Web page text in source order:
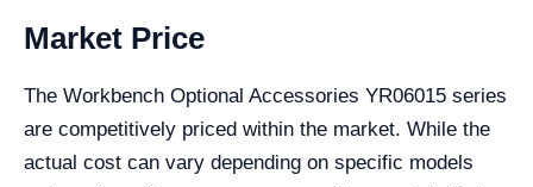
Market Price
The Workbench Optional Accessories YR06015 series
are competitively priced within the market. While the
actual cost can vary depending on specific models